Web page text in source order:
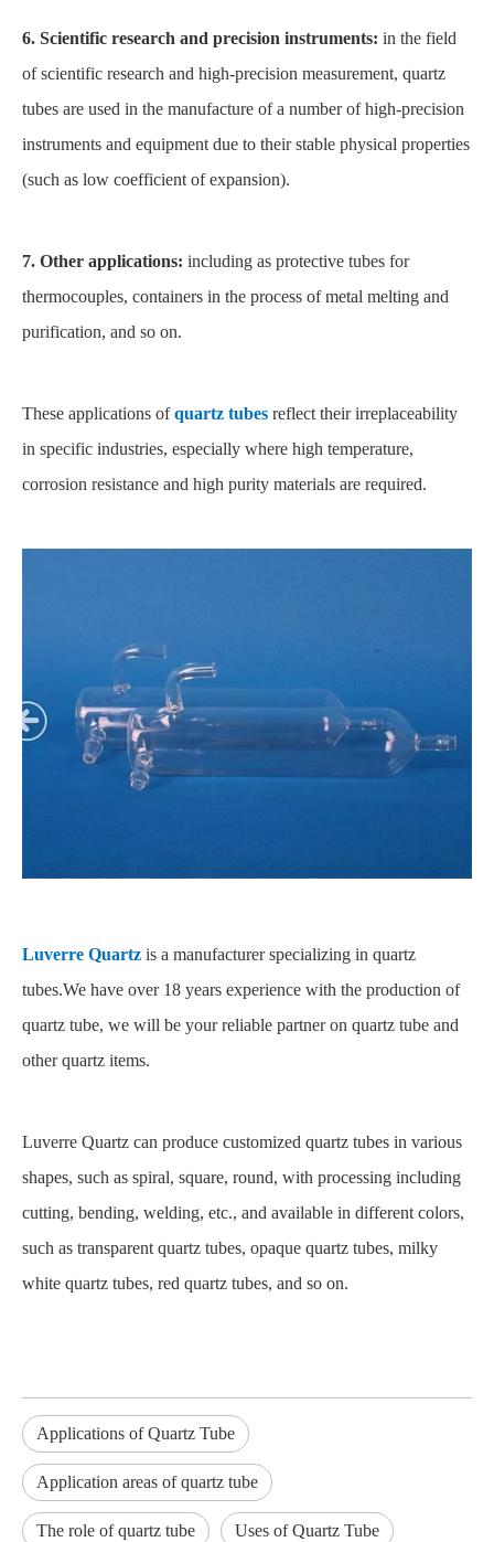
6. Scientific research and precision instruments: in the field
of scientific research and high-precision measurement, quartz
tubes are used in the manufacture of a number of high-precision
instruments and equipment due to their stable physical properties
(such as low coefficient of expansion).
7. Other applications: including as protective tubes for
thermocouples, containers in the process of metal melting and
purification, and so on.
These applications ofquartz tubes reflect their irreplaceability
in specific industries, especially where high temperature,
corrosion resistance and high purity materials are required.
Luverre Quartz is a manufacturer specializing in quartz
tubes.We have over 18 years experience with the production of
quartz tube, we will be your reliable partner on quartz tube and
other quartz items.
Luverre Quartz can produce customized quartz tubes in various
shapes, such as spiral, square, round, with processing including
cutting, bending, welding, etc., and available in different colors,
such as transparent quartz tubes, opaque quartz tubes, milky
white quartz tubes, red quartz tubes, and so on.
Applications of Quartz Tube
Application areas of quartz tube
The role of quartz tube Uses of Quartz Tube